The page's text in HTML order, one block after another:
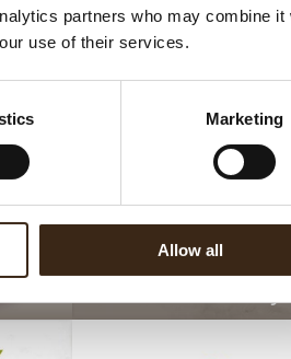
partners who may combine it
use of their services.
Marketing
Allow all